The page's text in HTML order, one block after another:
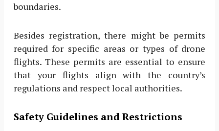
boundaries.
Besides registration, there might be permits
required for specific areas or types of drone
flights. These permits are essential to ensure
that your flights align with the country’s
regulations and respect local authorities.
Safety Guidelines and Restrictions